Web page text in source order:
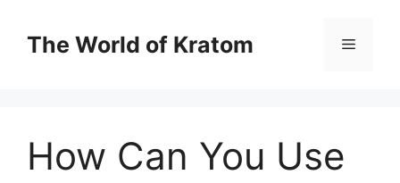
The World of Kratom
How Can You Use